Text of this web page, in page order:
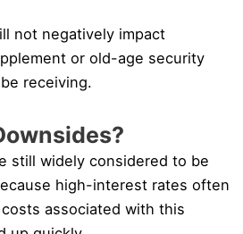
not negatively impact
or old-age security
receiving.
still widely considered to be
high-interest rates often
associated with this